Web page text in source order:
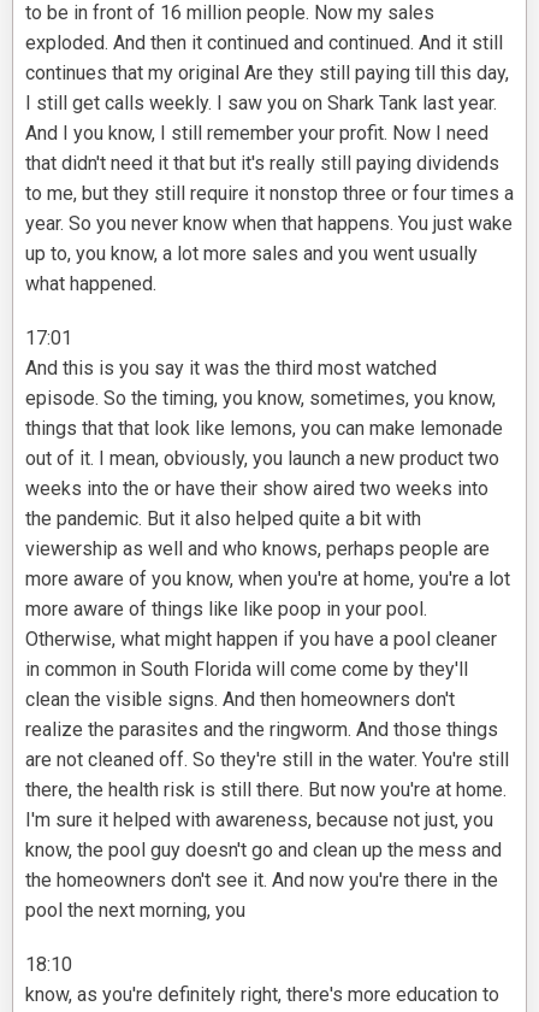
to be in front of 16 million people. Now my sales
exploded. And then it continued and continued. And it still
continues that my original Are they still paying till this day,
I still get calls weekly. I saw you on Shark Tank last year.
And I you know, I still remember your profit. Now I need
that didn't need it that but it's really still paying dividends
to me, but they still require it nonstop three or four times a
year. So you never know when that happens. You just wake
up to, you know, a lot more sales and you went usually
what happened.
17:01
And this is you say it was the third most watched
episode. So the timing, you know, sometimes, you know,
things that that look like lemons, you can make lemonade
out of it. I mean, obviously, you launch a new product two
weeks into the or have their show aired two weeks into
the pandemic. But it also helped quite a bit with
viewership as well and who knows, perhaps people are
more aware of you know, when you're at home, you're a lot
more aware of things like like poop in your pool.
Otherwise, what might happen if you have a pool cleaner
in common in South Florida will come come by they'll
clean the visible signs. And then homeowners don't
realize the parasites and the ringworm. And those things
are not cleaned off. So they're still in the water. You're still
there, the health risk is still there. But now you're at home.
I'm sure it helped with awareness, because not just, you
know, the pool guy doesn't go and clean up the mess and
the homeowners don't see it. And now you're there in the
pool the next morning, you
18:10
know, as you're definitely right, there's more education to